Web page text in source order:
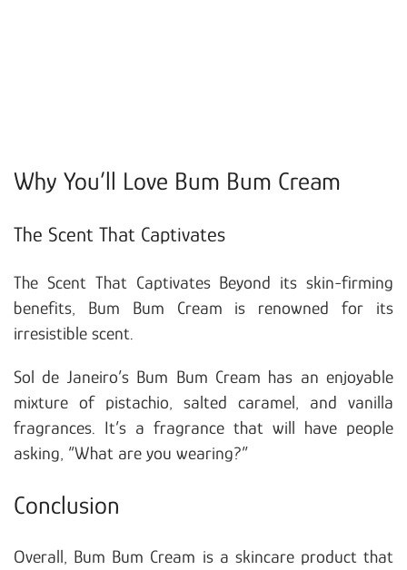
Why You’ll Love Bum Bum Cream
The Scent That Captivates
The Scent That Captivates Beyond its skin-firming
benefits, Bum Bum Cream is renowned for its
irresistible scent.
Sol de Janeiro’s Bum Bum Cream has an enjoyable
mixture of pistachio, salted caramel, and vanilla
fragrances. It’s a fragrance that will have people
asking, “What are you wearing?”
Conclusion
Overall, Bum Bum Cream is a skincare product that